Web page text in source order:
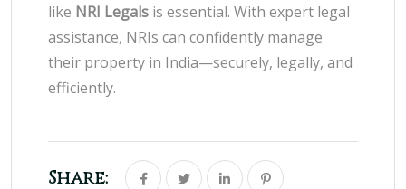
like NRI Legals is essential. With expert legal
assistance, NRIs can confidently manage
their property in India—securely, legally, and
efficiently.
Share: